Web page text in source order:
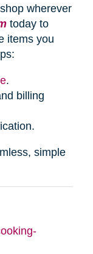
wherever
today to
items you
.
billing
simple